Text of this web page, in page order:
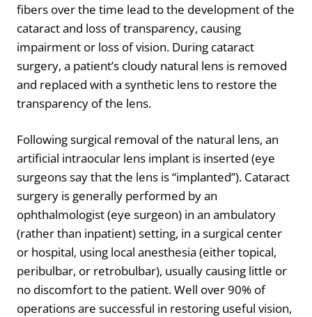
fibers over the time lead to the development of the
cataract and loss of transparency, causing
impairment or loss of vision. During cataract
surgery, a patient’s cloudy natural lens is removed
and replaced with a synthetic lens to restore the
transparency of the lens.
Following surgical removal of the natural lens, an
artificial intraocular lens implant is inserted (eye
surgeons say that the lens is “implanted”). Cataract
surgery is generally performed by an
ophthalmologist (eye surgeon) in an ambulatory
(rather than inpatient) setting, in a surgical center
or hospital, using local anesthesia (either topical,
peribulbar, or retrobulbar), usually causing little or
no discomfort to the patient. Well over 90% of
operations are successful in restoring useful vision,